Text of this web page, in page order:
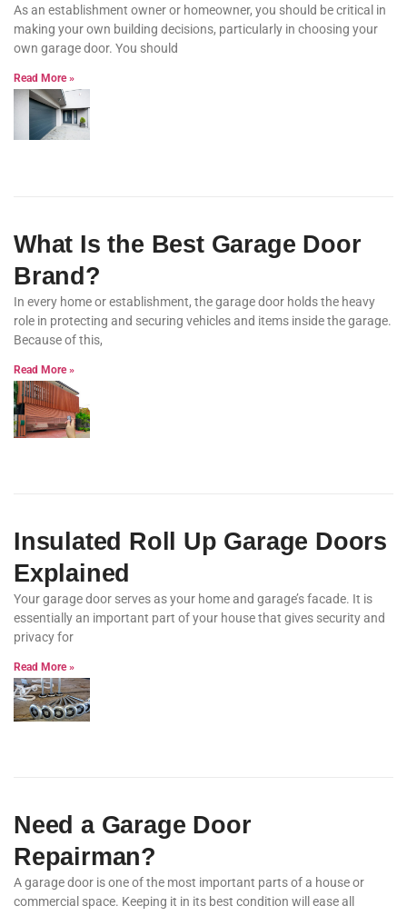
As an establishment owner or homeowner, you should be critical in
making your own building decisions, particularly in choosing your
own garage door. You should
Read More »
What Is the Best Garage Door
Brand?
In every home or establishment, the garage door holds the heavy
role in protecting and securing vehicles and items inside the garage.
Because of this,
Read More »
Insulated Roll Up Garage Doors
Explained
Your garage door serves as your home and garage’s facade. It is
essentially an important part of your house that gives security and
privacy for
Read More »
Need a Garage Door
Repairman?
A garage door is one of the most important parts of a house or
commercial space. Keeping it in its best condition will ease all